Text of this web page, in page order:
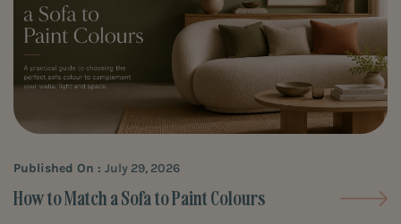
How to Match a Sofa to Paint Colours
Published On : July 29, 2026